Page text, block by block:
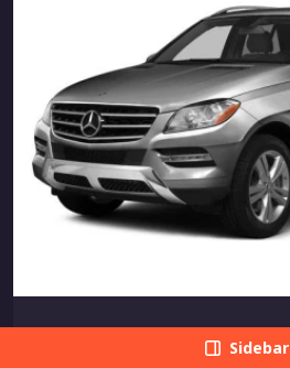
MERCEDES-BENZ
Mercedes-Benz M-Class
Sidebar